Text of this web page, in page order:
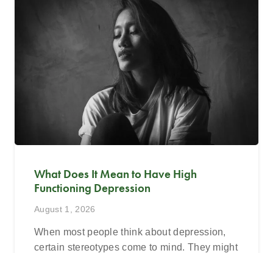
What Does It Mean to Have High
Functioning Depression
August 1, 2026
When most people think about depression,
certain stereotypes come to mind. They might